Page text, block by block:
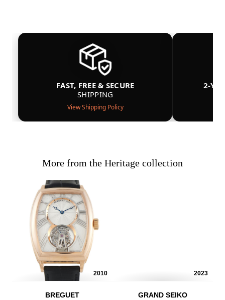
FAST, FREE & SECURE
SHIPPING
View Shipping Policy
2-
More from the Heritage collection
2010
BREGUET
2023
GRAND SEIKO